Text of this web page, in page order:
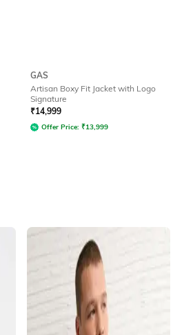
GAS
Artisan Boxy Fit Jacket with Logo
Signature
₹14,999
Offer Price: ₹13,999